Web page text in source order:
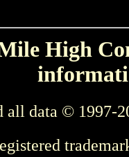
High
all data © 1997-